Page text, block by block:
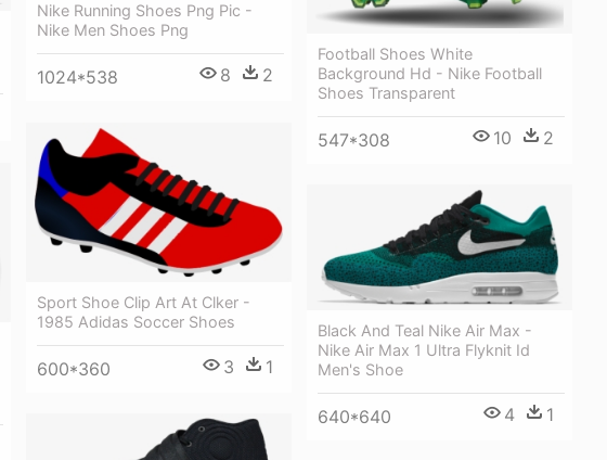
Nike Running Shoes Png Pic -
Nike Men Shoes Png
1024*538 8 2
Football Shoes White
Background Hd - Nike Football
Shoes Transparent
547*308 10 2
Sport Shoe Clip Art At Clker -
1985 Adidas Soccer Shoes
600*360 3 1
Black And Teal Nike Air Max -
Nike Air Max 1 Ultra Flyknit Id
Men's Shoe
640*640 4 1